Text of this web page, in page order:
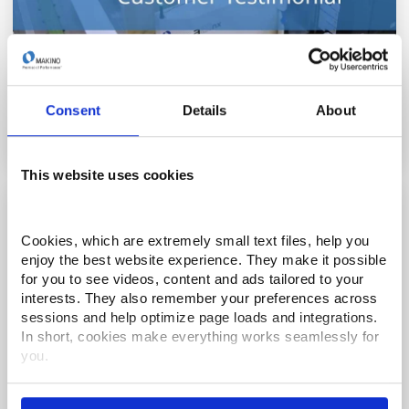
Consent Details About
This website uses cookies
Cookies, which are extremely small text files, help you
enjoy the best website experience. They make it possible
for you to see videos, content and ads tailored to your
interests. They also remember your preferences across
sessions and help optimize page loads and integrations.
In short, cookies make everything works seamlessly for
you.
Thank you for visiting Makino.com. Please select and
BluePrint Engines - Turning Possibilities into
Reality